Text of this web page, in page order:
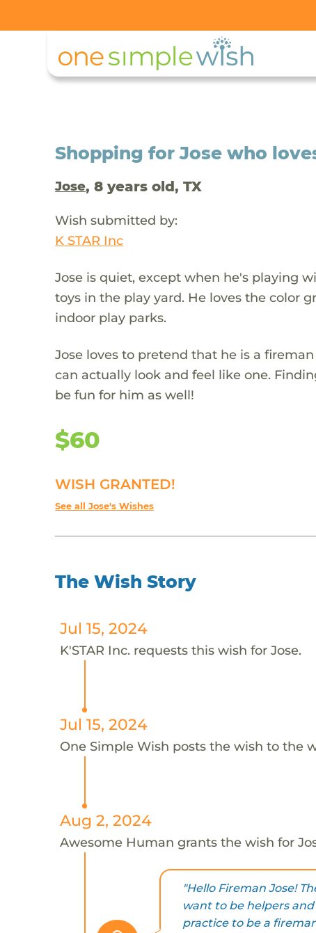
Shopping for Jose who
Jose, 8 years old, TX
Wish submitted by:
K STAR Inc
Jose is quiet, except when he's playing
toys in the play yard. He loves the color
indoor play parks.
Jose loves to pretend that he is a
can actually look and feel like one.
be fun for him as well!
$60
WISH GRANTED!
See all Jose's Wishes
The Wish Story
Jul 15, 2024
K'STAR Inc. requests this wish for Jose.
Jul 15, 2024
One Simple Wish posts the wish to the
Aug 2, 2024
Awesome Human grants the wish for
"Hello Fireman Jose!
want to be helpers
practice to be a